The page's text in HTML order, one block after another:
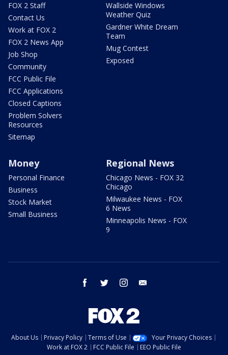
FOX 2 Staff
Contact Us
Work at FOX 2
FOX 2 News App
Job Shop
Community
FCC Public File
FCC Applications
Closed Captions
Problem Solvers
Resources
Sitemap
Wallside Windows
Weather Quiz
Gardner White Dream
Team
Mug Contest
Exposed
Money
Personal Finance
Business
Stock Market
Small Business
Regional News
Chicago News - FOX 32
Chicago
Milwaukee News - FOX
6 News
Minneapolis News - FOX
9
facebook twitter instagram
About Us Privacy Policy Terms of Use
Your Privacy Choices
Work at FOX 2
FCC Public File
EEO Public File